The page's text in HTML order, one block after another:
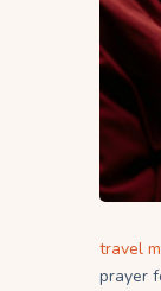
travel
prayer